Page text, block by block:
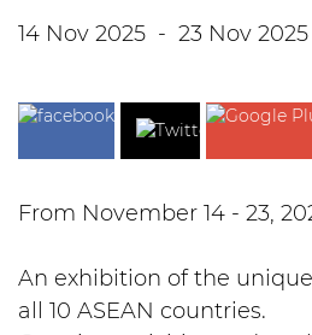
14 Nov 2025 - 23 Nov 2025
From November 14 - 23,
An exhibition of the
all 10 ASEAN countries.